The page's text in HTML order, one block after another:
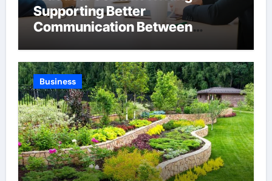
Supporting Better
Communication Between
Through Anchorage Web Design
Company
Business